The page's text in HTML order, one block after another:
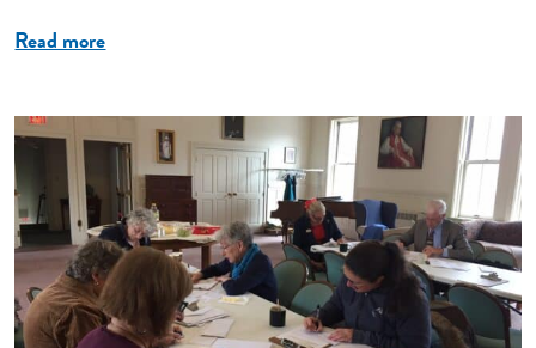
Read more